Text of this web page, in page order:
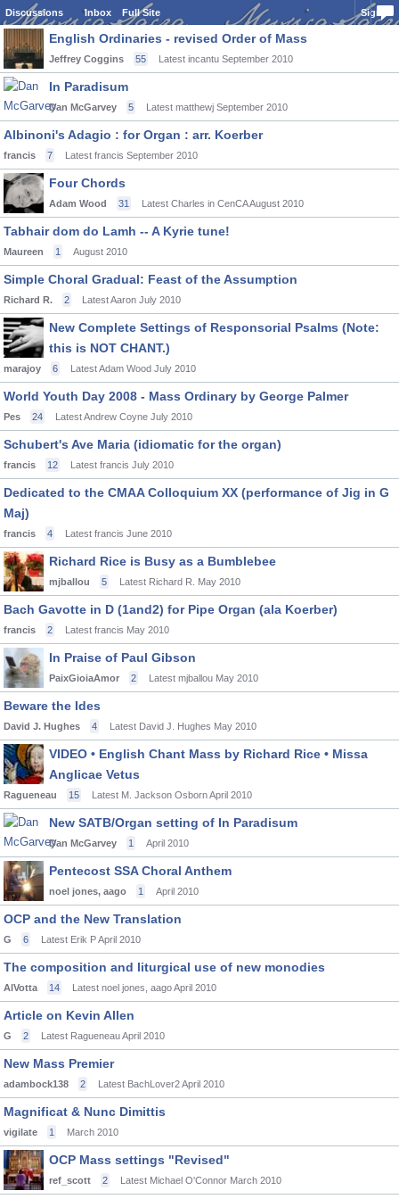
Discussions Inbox Full Site Sign In
English Ordinaries - revised Order of Mass
Jeffrey Coggins 55 Latest incantu September 2010
In Paradisum
Dan McGarvey 5 Latest matthewj September 2010
Albinoni's Adagio : for Organ : arr. Koerber
francis 7 Latest francis September 2010
Four Chords
Adam Wood 31 Latest Charles in CenCAAugust 2010
Tabhair dom do Lamh -- A Kyrie tune!
Maureen 1 August 2010
Simple Choral Gradual: Feast of the Assumption
Richard R. 2 Latest Aaron July 2010
New Complete Settings of Responsorial Psalms (Note:
this is NOT CHANT.)
marajoy 6 Latest Adam Wood July 2010
World Youth Day 2008 - Mass Ordinary by George Palmer
Pes 24 Latest Andrew Coyne July 2010
Schubert's Ave Maria (idiomatic for the organ)
francis 12 Latest francis July 2010
Dedicated to the CMAA Colloquium XX (performance of Jig in G
Maj)
francis 4 Latest francis June 2010
Richard Rice is Busy as a Bumblebee
mjballou 5 Latest Richard R. May 2010
Bach Gavotte in D (1and2) for Pipe Organ (ala Koerber)
francis 2 Latest francis May 2010
In Praise of Paul Gibson
PaixGioiaAmor 2 Latest mjballou May 2010
Beware the Ides
David J. Hughes 4 Latest David J. Hughes May 2010
VIDEO • English Chant Mass by Richard Rice • Missa
Anglicae Vetus
Ragueneau 15 Latest M. Jackson OsbornApril 2010
New SATB/Organ setting of In Paradisum
Dan McGarvey 1 April 2010
Pentecost SSA Choral Anthem
noel jones, aago 1 April 2010
OCP and the New Translation
G 6 Latest Erik PApril 2010
The composition and liturgical use of new monodies
AlVotta 14 Latest noel jones, aagoApril 2010
Article on Kevin Allen
G 2 Latest RagueneauApril 2010
New Mass Premier
adambock138 2 Latest BachLover2April 2010
Magnificat & Nunc Dimittis
vigilate 1 March 2010
OCP Mass settings "Revised"
ref_scott 2 Latest Michael O'Connor March 2010